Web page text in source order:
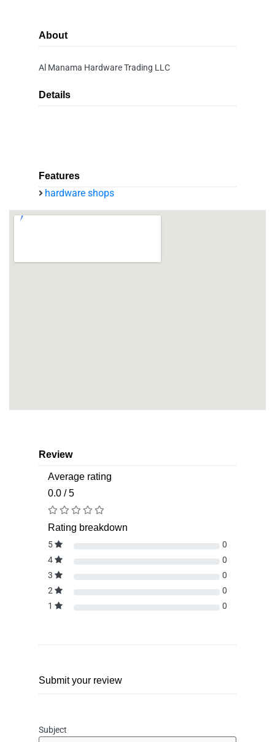
About
Al Manama Hardware Trading LLC
Details
Features
hardware shops
Review
Average rating
0.0 / 5
Rating breakdown
5
0
4
0
3
0
2
0
1
0
Submit your review
Subject